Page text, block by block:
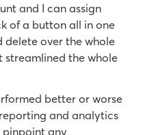
and I can assign
of a button all in one
delete over the whole
streamlined the whole
better or worse
and analytics
pinpoint any